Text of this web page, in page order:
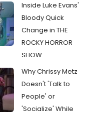
Inside Luke Evans'
Bloody Quick
Change in THE
ROCKY HORROR
SHOW
Why Chrissy Metz
Doesn't 'Talk to
People' or
'Socialize' While